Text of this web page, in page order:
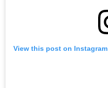
View this post on Instagram